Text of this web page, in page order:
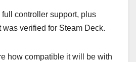
full controller support, plus
verified for Steam Deck.
how compatible it will be with